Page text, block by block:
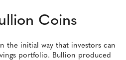
Coins
the initial way that investors can
portfolio. Bullion produced